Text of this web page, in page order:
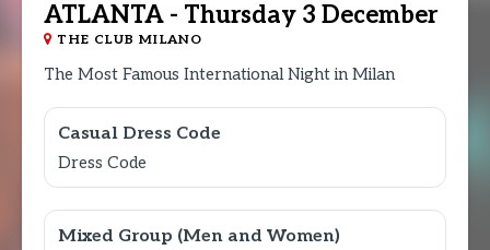
ATLANTA - Thursday 3 December
THE CLUB MILANO
The Most Famous International Night in Milan
Casual Dress Code
Dress Code
Mixed Group (Men and Women)